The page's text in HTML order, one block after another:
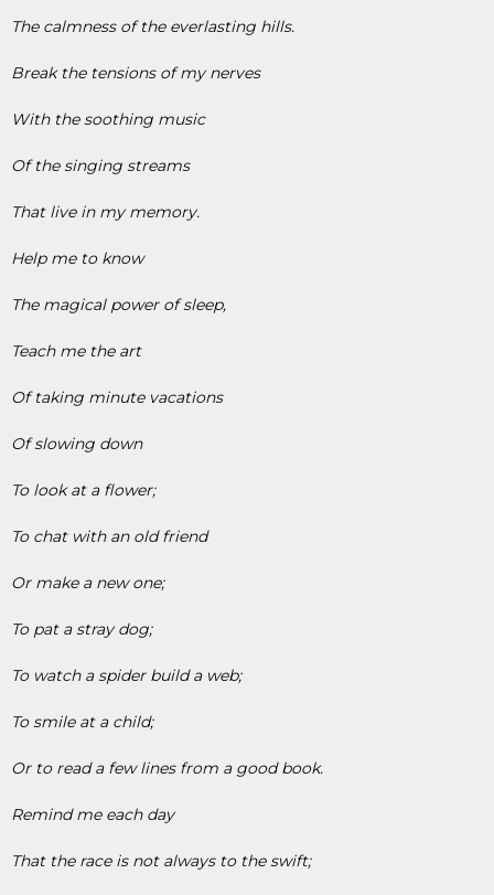
The calmness of the everlasting hills.
Break the tensions of my nerves
With the soothing music
Of the singing streams
That live in my memory.
Help me to know
The magical power of sleep,
Teach me the art
Of taking minute vacations
Of slowing down
To look at a flower;
To chat with an old friend
Or make a new one;
To pat a stray dog;
To watch a spider build a web;
To smile at a child;
Or to read a few lines from a good book.
Remind me each day
That the race is not always to the swift;